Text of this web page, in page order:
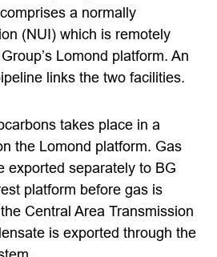
a normally
(NUI) which is remotely
Lomond platform. An
links the two facilities.
takes place in a
the Lomond platform. Gas
exported separately to BG
platform before gas is
Central Area Transmission
is exported through the